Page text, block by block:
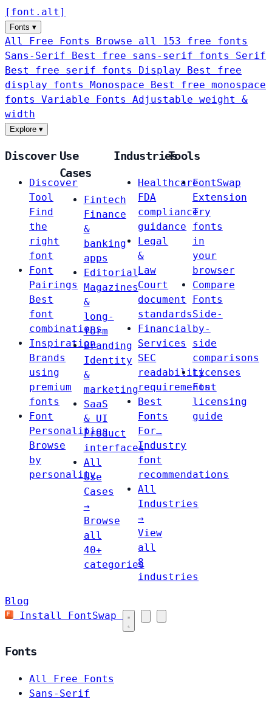
[ font . alt ]
Fonts ▾
All Free Fonts
Browse all 153 free fonts
Sans-Serif
Best free sans-serif fonts Serif
Best free serif fonts Display
Best free
display fonts Monospace
Best free monospace
fonts Variable Fonts
Adjustable weight &
width
Explore ▾
Discover
Discover
Tool
Find
the
right
font
Font
Pairings
Best
font
combinations
Inspiration
Brands
using
premium
fonts
Font
Personalities
Browse
by
personality
Use
Cases
Fintech
Finance
&
banking
apps
Editorial
Magazines
&
long-
form
Branding
Identity
&
marketing
SaaS
& UI
Product
interfaces
All
Use
Cases
→
Browse
all
40+
categories
Industries
Healthcare
FDA
compliance
guidance
Legal
&
Law
Court
document
standards
Financial
Services
SEC
readability
requirements
Best
Fonts
For…
Industry
font
recommendations
All
Industries
→
View
all
8
industries
Tools
FontSwap
Extension
Try
fonts
in
your
browser
Compare
Fonts
Side-
by-
side
comparisons
Licenses
Font
licensing
guide
Blog
Install FontSwap
Fonts
All Free Fonts
Sans-Serif